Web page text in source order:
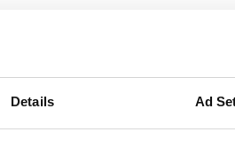
Details Ad
decisions